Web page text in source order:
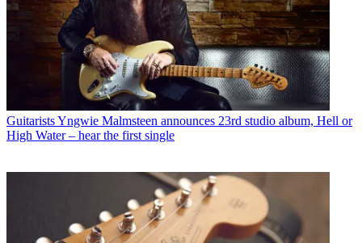
GuitaristsYngwie Malmsteen announces 23rd studio album, Hell or
High Water – hear the first single